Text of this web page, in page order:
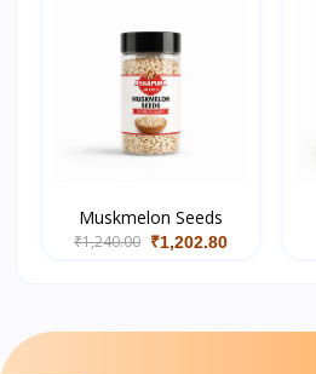
Muskmelon Seeds
₹1,240.00 ₹1,202.80